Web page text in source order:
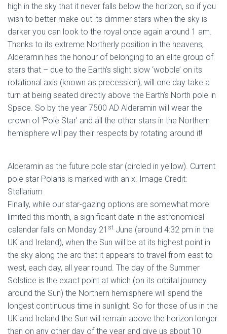
high in the sky that it never falls below the horizon, so if you
wish to better make out its dimmer stars when the sky is
darker you can look to the royal once again around 1 am.
Thanks to its extreme Northerly position in the heavens,
Alderamin has the honour of belonging to an elite group of
stars that – due to the Earth’s slight slow ‘wobble’ on its
rotational axis (known as precession), will one day take a
turn at being seated directly above the Earth’s North pole in
Space. So by the year 7500 AD Alderamin will wear the
crown of ‘Pole Star’ and all the other stars in the Northern
hemisphere will pay their respects by rotating around it!
Alderamin as the future pole star (circled in yellow). Current
pole star Polaris is marked with an x. Image Credit:
Stellarium
Finally, while our star-gazing options are somewhat more
limited this month, a significant date in the astronomical
calendar falls on Monday 21 st June (around 4:32 pm in the
UK and Ireland), when the Sun will be at its highest point in
the sky along the arc that it appears to travel from east to
west, each day, all year round. The day of the Summer
Solstice is the exact point at which (on its orbital journey
around the Sun) the Northern hemisphere will spend the
longest continuous time in sunlight. So for those of us in the
UK and Ireland the Sun will remain above the horizon longer
than on any other day of the year and give us about 10